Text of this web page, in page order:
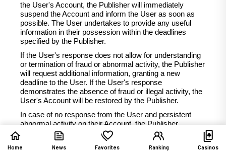
the User's Account, the Publisher will immediately
suspend the Account and inform the User as soon as
possible. The User undertakes to provide any useful
information in their possession within the deadlines
specified by the Publisher.
If the User's response does not allow for understanding
or termination of fraud or abnormal activity, the Publisher
will request additional information, granting a new
deadline to the User. If the User's response
demonstrates the absence of fraud or illegal activity, the
User's Account will be restored by the Publisher.
In case of no response from the User and persistent
abnormal activity on their Account, the Publisher
reserves the right to contact the User again to request
necessary information. The Account will remain
suspended until the account returns to normal or until the
Home News Favorites Ranking Casinos